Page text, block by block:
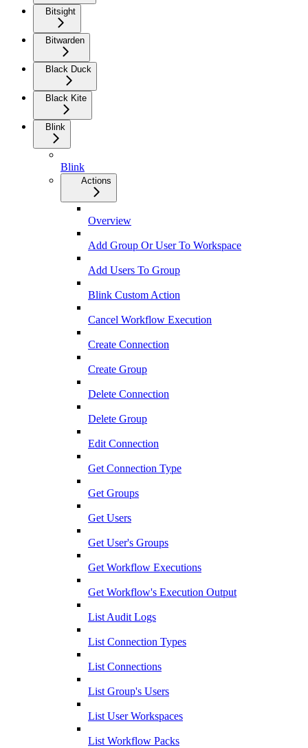
Bitsight
Bitwarden
Black Duck
Black Kite
Blink
Blink
Actions
Overview
Add Group Or User To Workspace
Add Users To Group
Blink Custom Action
Cancel Workflow Execution
Create Connection
Create Group
Delete Connection
Delete Group
Edit Connection
Get Connection Type
Get Groups
Get Users
Get User's Groups
Get Workflow Executions
Get Workflow's Execution Output
List Audit Logs
List Connection Types
List Connections
List Group's Users
List User Workspaces
List Workflow Packs